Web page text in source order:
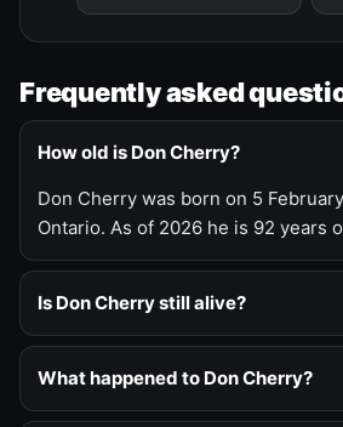
Frequently asked
How old is Don Cherry?
Don Cherry was born on 5
Ontario. As of 2026 he is 92 years
Is Don Cherry still alive?
What happened to Don Cherry?